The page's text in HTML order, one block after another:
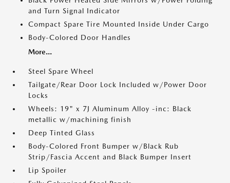
and Turn Signal Indicator
Compact Spare Tire Mounted Inside Under Cargo
Body-Colored Door Handles
More...
Steel Spare Wheel
Tailgate/Rear Door Lock Included w/Power Door
Locks
Wheels: 19" x 7J Aluminum Alloy -inc: Black
metallic w/machining finish
Deep Tinted Glass
Body-Colored Front Bumper w/Black Rub
Strip/Fascia Accent and Black Bumper Insert
Lip Spoiler